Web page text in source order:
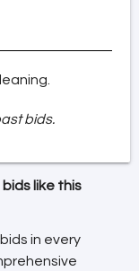
bids.
like this
in every